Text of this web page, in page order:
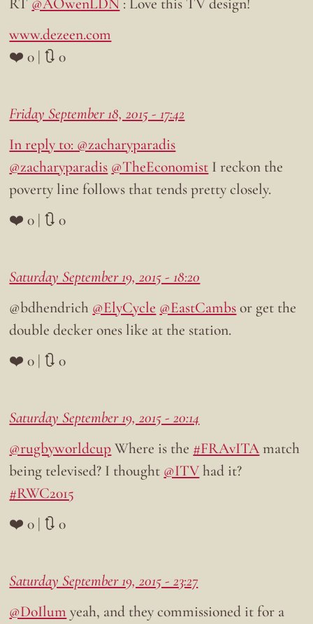
RT @AOwenLDN : Love this TV design!
www.dezeen.com
❤️ 0 | 🔃 0
Friday September 18, 2015 - 17:42
In reply to: @zacharyparadis
@zacharyparadis @TheEconomist I reckon the
poverty line follows that tends pretty closely.
❤️ 0 | 🔃 0
Saturday September 19, 2015 - 18:20
@bdhendrich @ElyCycle @EastCambsor get the
double decker ones like at the station.
❤️ 0 | 🔃 0
Saturday September 19, 2015 - 20:14
@rugbyworldcupWhere is the #FRAvITAmatch
being televised? I thought @ITVhad it?
#RWC2015
❤️ 0 | 🔃 0
Saturday September 19, 2015 - 23:27
@DoIlum yeah, and they commissioned it for a